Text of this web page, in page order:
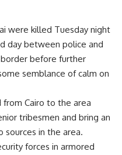
were killed Tuesday night
day between police and
before further
semblance of calm on
Cairo to the area
tribesmen and bring an
in the area.
forces in armored